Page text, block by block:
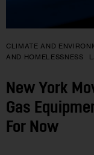
CLIMATE AND
AND HOMELESSNESS
New York
Gas
For Now